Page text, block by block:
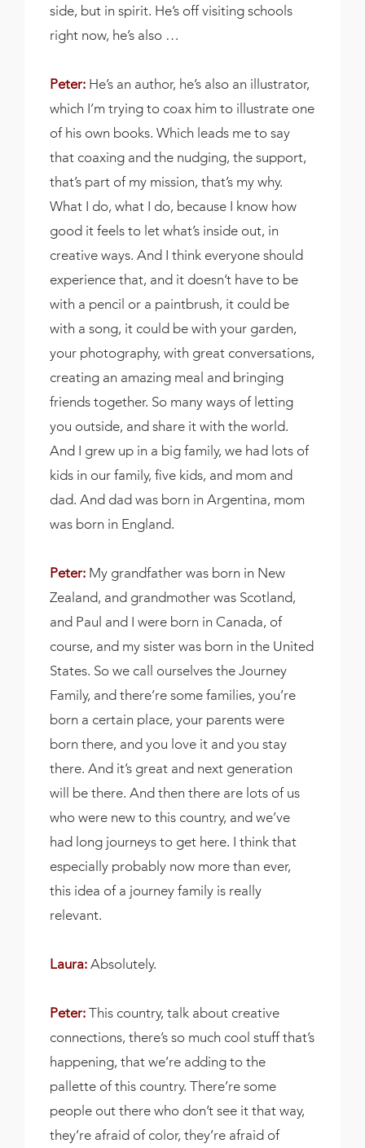
side, but in spirit. He’s off visiting schools
right now, he’s also …
Peter: He’s an author, he’s also an illustrator,
which I’m trying to coax him to illustrate one
of his own books. Which leads me to say
that coaxing and the nudging, the support,
that’s part of my mission, that’s my why.
What I do, what I do, because I know how
good it feels to let what’s inside out, in
creative ways. And I think everyone should
experience that, and it doesn’t have to be
with a pencil or a paintbrush, it could be
with a song, it could be with your garden,
your photography, with great conversations,
creating an amazing meal and bringing
friends together. So many ways of letting
you outside, and share it with the world.
And I grew up in a big family, we had lots of
kids in our family, five kids, and mom and
dad. And dad was born in Argentina, mom
was born in England.
Peter: My grandfather was born in New
Zealand, and grandmother was Scotland,
and Paul and I were born in Canada, of
course, and my sister was born in the United
States. So we call ourselves the Journey
Family, and there’re some families, you’re
born a certain place, your parents were
born there, and you love it and you stay
there. And it’s great and next generation
will be there. And then there are lots of us
who were new to this country, and we’ve
had long journeys to get here. I think that
especially probably now more than ever,
this idea of a journey family is really
relevant.
Laura: Absolutely.
Peter: This country, talk about creative
connections, there’s so much cool stuff that’s
happening, that we’re adding to the
pallette of this country. There’re some
people out there who don’t see it that way,
they’re afraid of color, they’re afraid of